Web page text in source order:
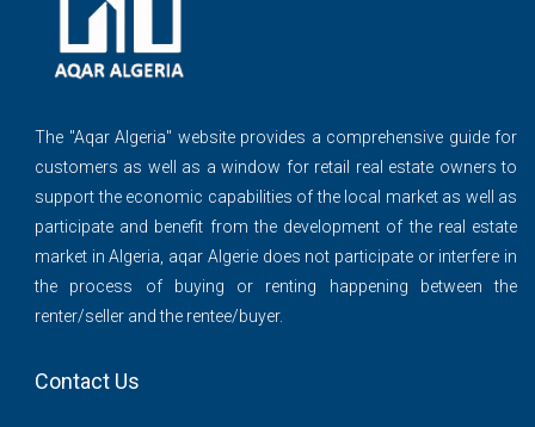
The ''Aqar Algeria" website provides a comprehensive guide for
customers as well as a window for retail real estate owners to
support the economic capabilities of the local market as well as
participate and benefit from the development of the real estate
market in Algeria, aqar Algerie does not participate or interfere in
the process of buying or renting happening between the
renter/seller and the rentee/buyer.
Contact Us